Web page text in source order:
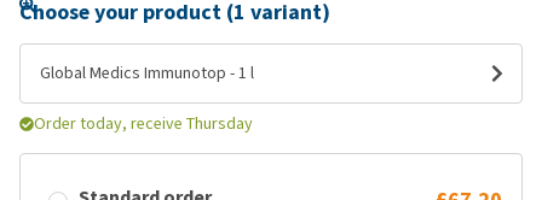
Choose your product (1 variant)
Global Medics Immunotop - 1 l
Order today, receive Thursday